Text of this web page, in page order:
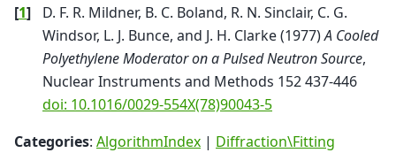
[1]
D. F. R. Mildner, B. C. Boland, R. N. Sinclair, C. G.
Windsor, L. J. Bunce, and J. H. Clarke (1977)A Cooled
Polyethylene Moderator on a Pulsed Neutron Source,
Nuclear Instruments and Methods 152 437-446
doi: 10.1016/0029-554X(78)90043-5
Categories: AlgorithmIndex | Diffraction\Fitting